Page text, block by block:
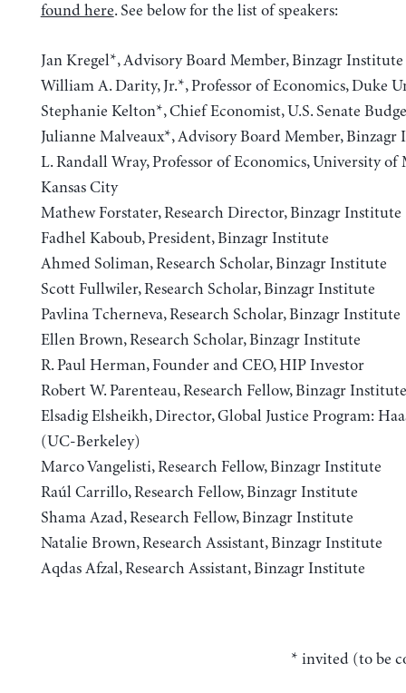
found here. See below for the list of speakers:
Jan Kregel*, Advisory Board Member, Binzagr Institute
William A. Darity, Jr.*, Professor of Economics, Duke
Stephanie Kelton*, Chief Economist, U.S. Senate
Julianne Malveaux*, Advisory Board Member, Binzagr
L. Randall Wray, Professor of Economics, University of
Kansas City
Mathew Forstater, Research Director, Binzagr Institute
Fadhel Kaboub, President, Binzagr Institute
Ahmed Soliman, Research Scholar, Binzagr Institute
Scott Fullwiler, Research Scholar, Binzagr Institute
Pavlina Tcherneva, Research Scholar, Binzagr Institute
Ellen Brown, Research Scholar, Binzagr Institute
R. Paul Herman, Founder and CEO, HIP Investor
Robert W. Parenteau, Research Fellow, Binzagr Institute
Elsadig Elsheikh, Director, Global Justice Program:
(UC-Berkeley)
Marco Vangelisti, Research Fellow, Binzagr Institute
Raúl Carrillo, Research Fellow, Binzagr Institute
Shama Azad, Research Fellow, Binzagr Institute
Natalie Brown, Research Assistant, Binzagr Institute
Aqdas Afzal, Research Assistant, Binzagr Institute
* invited (to be